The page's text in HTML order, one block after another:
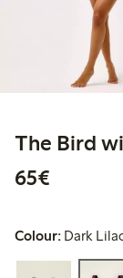
The Bird
65€
Colour: Dark